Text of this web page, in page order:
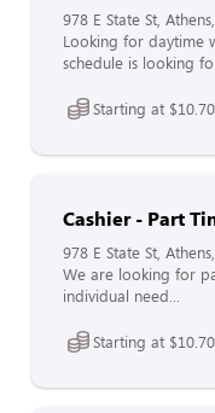
978 E State St,
Looking for daytime
schedule is looking
Starting at
Cashier - Part
978 E State St,
We are looking for
individual need...
Starting at